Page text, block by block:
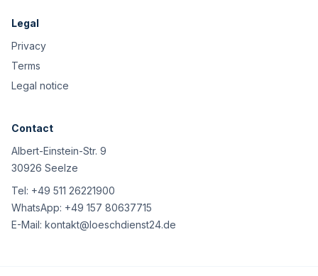
Legal
Privacy
Terms
Legal notice
Contact
Albert-Einstein-Str. 9
30926 Seelze
Tel: +49 511 26221900
WhatsApp: +49 157 80637715
E-Mail: kontakt@loeschdienst24.de